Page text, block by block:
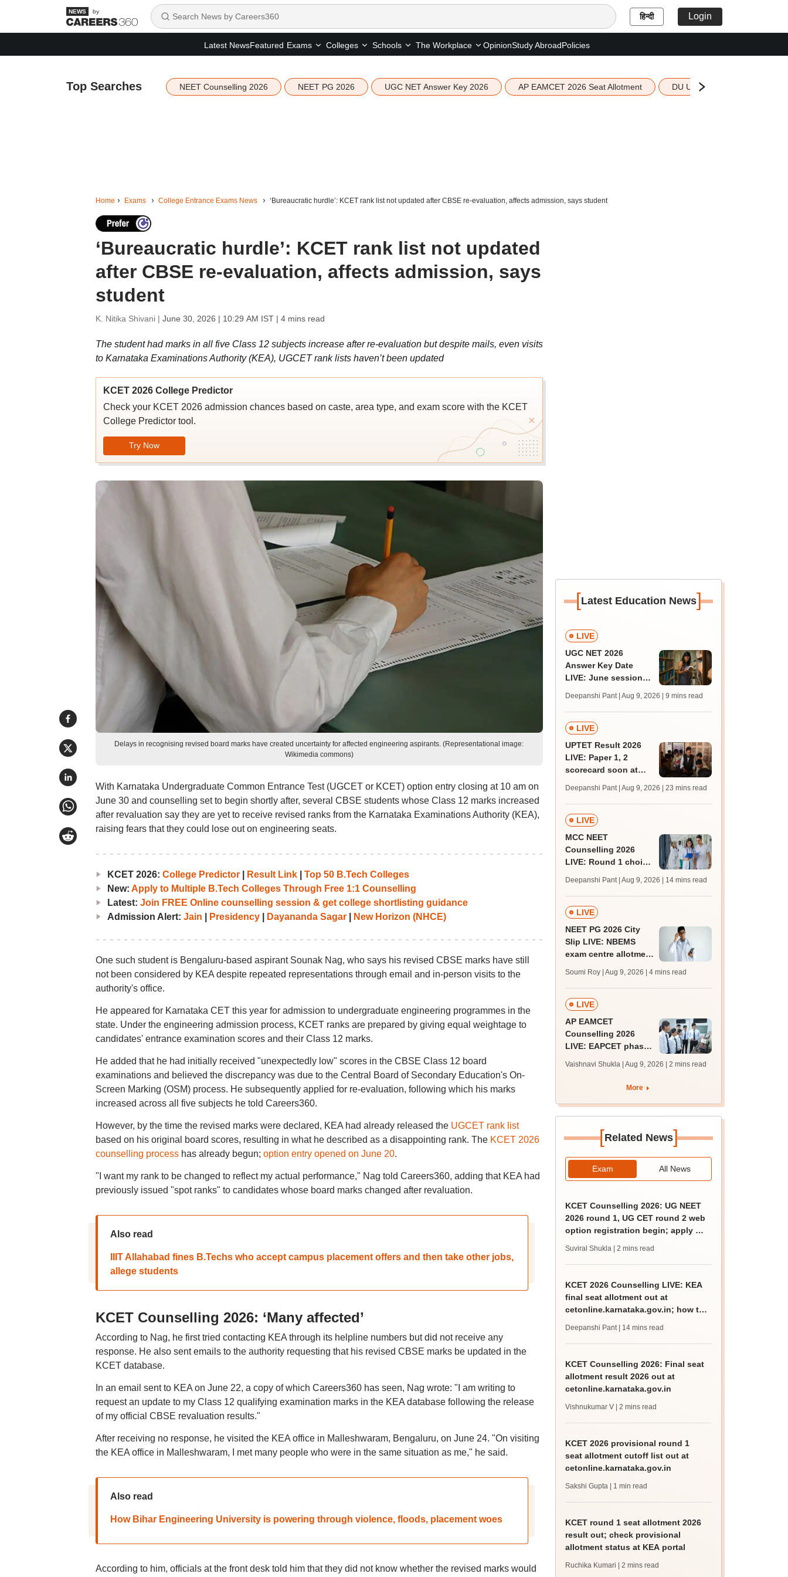
by हिन्दी Login
Latest NewsFeatured Exams Colleges Schools The Workplace OpinionStudy AbroadPolicies
Top Searches NEET Counselling 2026 NEET PG 2026 UGC NET Answer Key 2026 AP EAMCET 2026 Seat Allotment DU UG 2026 Merit List
Home Exams College Entrance Exams News ‘Bureaucratic hurdle’: KCET rank list not updated after CBSE re-evaluation, affects admission, says student
‘Bureaucratic hurdle’: KCET rank list not updated
after CBSE re-evaluation, affects admission, says
student
K. Nitika Shivani | June 30, 2026 | 10:29 AM IST| 4 mins read
The student had marks in all five Class 12 subjects increase after re-evaluation but despite mails, even visits
to Karnataka Examinations Authority (KEA), UGCET rank lists haven’t been updated
KCET 2026 College Predictor
Check your KCET 2026 admission chances based on caste, area type, and exam score with the KCET
College Predictor tool.
Try Now
Delays in recognising revised board marks have created uncertainty for affected engineering aspirants. (Representational image:
Wikimedia commons)
With Karnataka Undergraduate Common Entrance Test (UGCET or KCET) option entry closing at 10 am on
June 30 and counselling set to begin shortly after, several CBSE students whose Class 12 marks increased
after revaluation say they are yet to receive revised ranks from the Karnataka Examinations Authority (KEA),
raising fears that they could lose out on engineering seats.
KCET 2026: College Predictor| Result Link| Top 50 B.Tech Colleges
New: Apply to Multiple B.Tech Colleges Through Free 1:1 Counselling
Latest: Join FREE Online counselling session & get college shortlisting guidance
Admission Alert: Jain Presidency| Dayananda Sagar| New Horizon (NHCE)
One such student is Bengaluru-based aspirant Sounak Nag, who says his revised CBSE marks have still
not been considered by KEA despite repeated representations through email and in-person visits to the
authority's office.
He appeared for Karnataka CET this year for admission to undergraduate engineering programmes in the
state. Under the engineering admission process, KCET ranks are prepared by giving equal weightage to
candidates' entrance examination scores and their Class 12 marks.
He added that he had initially received "unexpectedly low" scores in the CBSE Class 12 board
examinations and believed the discrepancy was due to the Central Board of Secondary Education's On-
Screen Marking (OSM) process. He subsequently applied for re-evaluation, following which his marks
increased across all five subjects he told Careers360.
However, by the time the revised marks were declared, KEA had already released the UGCET rank list
based on his original board scores, resulting in what he described as a disappointing rank. The KCET 2026
counselling processhas already begun; option entry opened on June 20.
"I want my rank to be changed to reflect my actual performance," Nag told Careers360, adding that KEA had
previously issued "spot ranks" to candidates whose board marks changed after revaluation.
Also read
IIIT Allahabad fines B.Techs who accept campus placement offers and then take other jobs,
allege students
KCET Counselling 2026: ‘Many affected’
According to Nag, he first tried contacting KEA through its helpline numbers but did not receive any
response. He also sent emails to the authority requesting that his revised CBSE marks be updated in the
KCET database.
In an email sent to KEA on June 22, a copy of which Careers360 has seen, Nag wrote: "I am writing to
request an update to my Class 12 qualifying examination marks in the KEA database following the release
of my official CBSE revaluation results."
After receiving no response, he visited the KEA office in Malleshwaram, Bengaluru, on June 24. "On visiting
the KEA office in Malleshwaram, I met many people who were in the same situation as me," he said.
Also read
How Bihar Engineering University is powering through violence, floods, placement woes
According to him, officials at the front desk told him that they did not know whether the revised marks would
[Latest Education News]
LIVE
UGC NET 2026
Answer Key Date
LIVE: June session
JRF, PhD admissions;
past trends
Deepanshi Pant | Aug 9, 2026 | 9 mins read
LIVE
UPTET Result 2026
LIVE: Paper 1, 2
scorecard soon at
qualifying marks
Deepanshi Pant | Aug 9, 2026 | 23 mins read
LIVE
MCC NEET
Counselling 2026
LIVE: Round 1 choice
mcc.nic.in for MBBS,
BDS, AYUSH courses
Deepanshi Pant | Aug 9, 2026 | 14 mins read
LIVE
NEET PG 2026 City
Slip LIVE: NBEMS
exam centre allotment
Soumi Roy | Aug 9, 2026 | 4 mins read
LIVE
AP EAMCET
Counselling 2026
LIVE: EAPCET phase
admission today
Vaishnavi Shukla | Aug 9, 2026 | 2 mins read
More
[Related News]
Exam All News
KCET Counselling 2026: UG NEET
2026 round 1, UG CET round 2 web
option registration begin; apply by
Suviral Shukla | 2 mins read
KCET 2026 Counselling LIVE: KEA
final seat allotment out at
cetonline.karnataka.gov.in; how to
Deepanshi Pant | 14 mins read
KCET Counselling 2026: Final seat
allotment result 2026 out at
cetonline.karnataka.gov.in
Vishnukumar V | 2 mins read
KCET 2026 provisional round 1
seat allotment cutoff list out at
cetonline.karnataka.gov.in
Sakshi Gupta | 1 min read
KCET round 1 seat allotment 2026
result out; check provisional
allotment status at KEA portal
Ruchika Kumari | 2 mins read